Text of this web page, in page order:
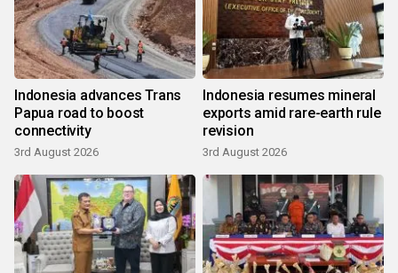
Indonesia advances Trans
Papua road to boost
connectivity
3rd August 2026
Indonesia resumes mineral
exports amid rare-earth rule
revision
3rd August 2026